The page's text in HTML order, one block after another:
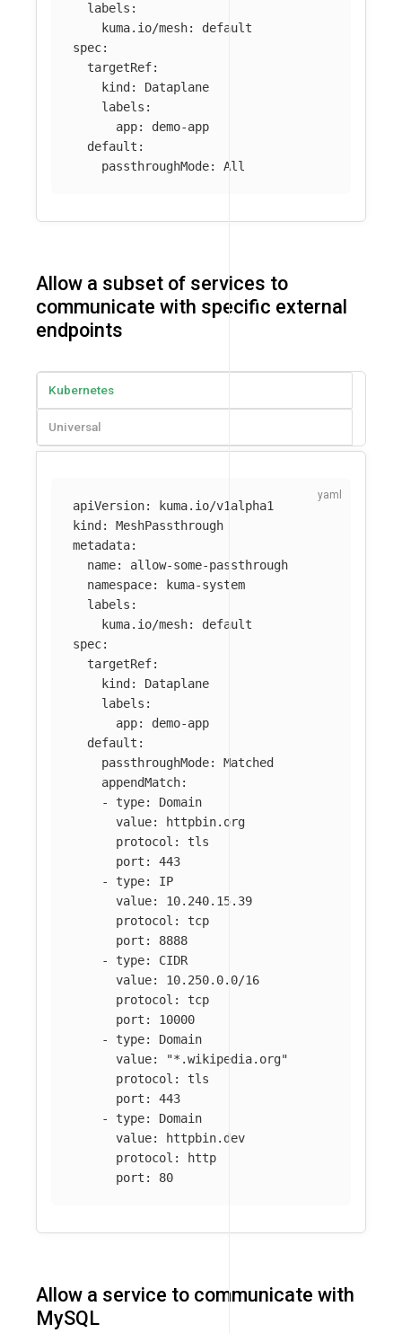
labels :
kuma.io/mesh:
default
spec:
targetRef:
kind :
Dataplane
labels :
app:
demo-app
default :
passthroughMode: All
Allow a subset of services to
communicate with specific external
endpoints
Kubernetes
Universal
apiVersion:
kuma.io/v1alpha1
kind :
MeshPassthrough
metadata:
name:
allow-some-passthrough
namespace:
kuma-system
labels :
kuma.io/mesh:
default
spec:
targetRef:
kind :
Dataplane
labels :
app:
demo-app
default :
passthroughMode:
Matched
appendMatch:
-
type:
Domain
value:
httpbin.org
protocol :
tls
port :
443
-
type:
IP
value:
10.240.15.39
protocol :
tcp
port :
8888
-
type:
CIDR
value:
10.250.0.0/16
protocol :
tcp
port :
10000
-
type:
Domain
value: "*.wikipedia.org"
protocol :
tls
port :
443
-
type:
Domain
value:
httpbin.dev
protocol :
http
port : 80
Allow a service to communicate with
MySQL